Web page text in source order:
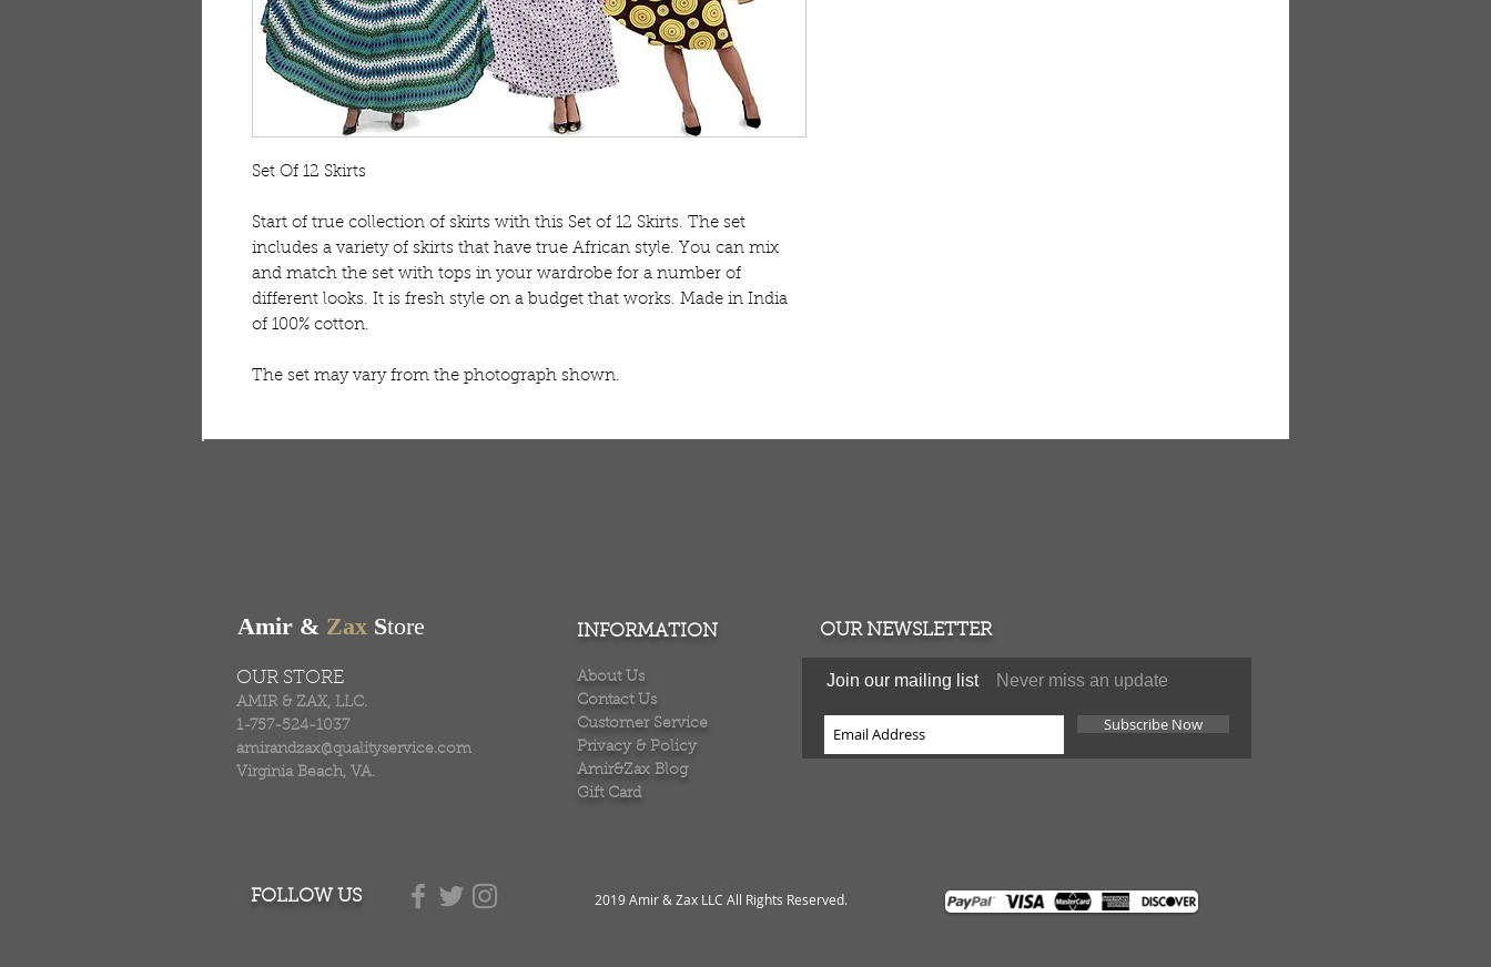
Set Of 12 Skirts
Start of true collection of skirts with this Set of 12 Skirts. The set
includes a variety of skirts that have true African style. You can mix
and match the set with tops in your wardrobe for a number of
different looks. It is fresh style on a budget that works. Made in India
of 100% cotton.
The set may vary from the photograph shown.
Amir & Zax Store
OUR STORE
AMIR & ZAX, LLC.
1-757-524-1037
amirandzax@qualityservice.com
Virginia Beach, VA.
INFORMATION
About Us
Contact Us
Customer Service
Privacy & Policy
Amir&Zax Blog
Gift Card
OUR NEWSLETTER
Join our mailing list Never miss an update
Subscribe Now
FOLLOW US 2019 Amir & Zax LLC All Rights Reserved.